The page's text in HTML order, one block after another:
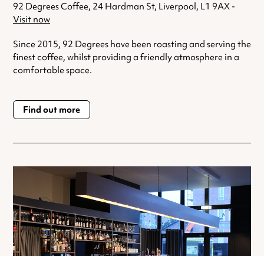
92 Degrees Coffee, 24 Hardman St, Liverpool, L1 9AX -
Visit now
Since 2015, 92 Degrees have been roasting and serving the
finest coffee, whilst providing a friendly atmosphere in a
comfortable space.
Find out more